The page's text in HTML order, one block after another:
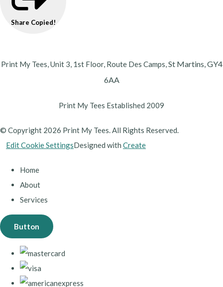
Share Copied!
Print My Tees, Unit 3, 1st Floor, Route Des Camps,St Martins,GY4
6AA
Print My Tees Established 2009
© Copyright 2026 Print My Tees. All Rights Reserved.
Edit Cookie SettingsDesigned with Create
Home
About
Services
Button